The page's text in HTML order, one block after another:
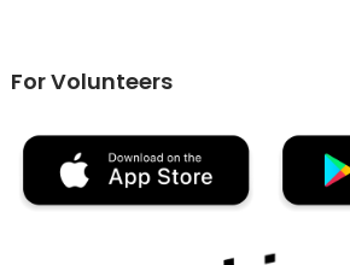
For Volunteers